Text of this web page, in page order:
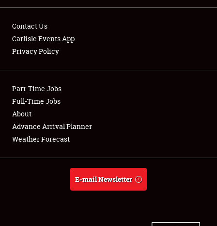
Club Relations
Full-Time Jobs
About
Weather Forecast
Contact Us
Carlisle Events App
Privacy Policy
Part-Time Jobs
Full-Time Jobs
About
Advance Arrival Planner
Weather Forecast
E-mail Newsletter